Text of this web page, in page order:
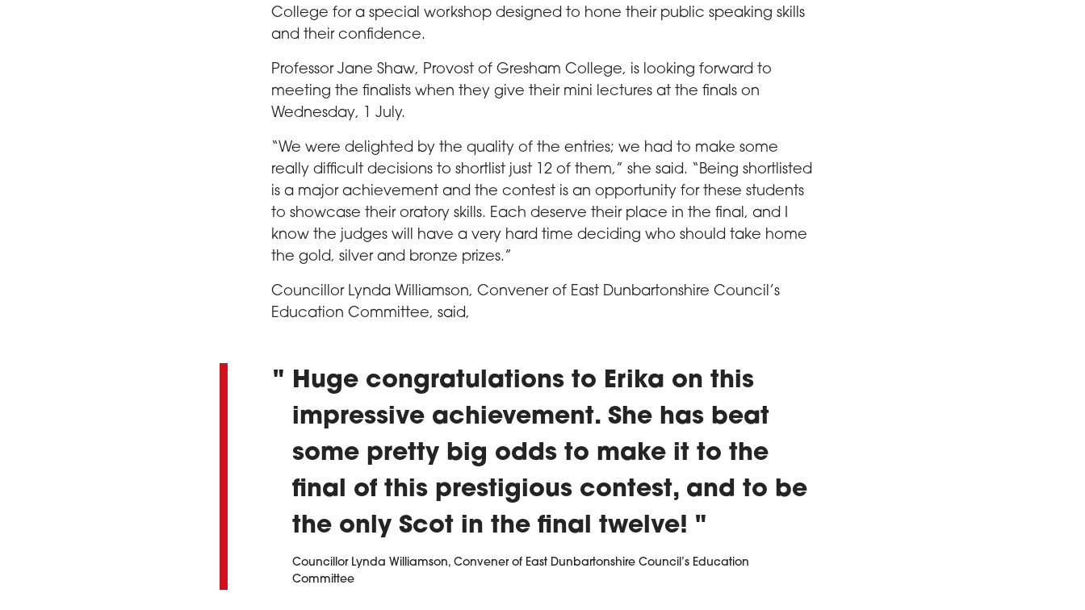
College for a special workshop designed to hone their public speaking skills
and their confidence.
Professor Jane Shaw, Provost of Gresham College, is looking forward to
meeting the finalists when they give their mini lectures at the finals on
Wednesday, 1 July.
“We were delighted by the quality of the entries; we had to make some
really difficult decisions to shortlist just 12 of them,” she said. “Being shortlisted
is a major achievement and the contest is an opportunity for these students
to showcase their oratory skills. Each deserve their place in the final, and I
know the judges will have a very hard time deciding who should take home
the gold, silver and bronze prizes.”
Councillor Lynda Williamson, Convener of East Dunbartonshire Council’s
Education Committee, said,
Huge congratulations to Erika on this
impressive achievement. She has beat
some pretty big odds to make it to the
final of this prestigious contest, and to be
the only Scot in the final twelve!
Councillor Lynda Williamson, Convener of East Dunbartonshire Council’s Education
Committee